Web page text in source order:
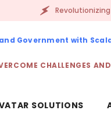
Revolutionizing Spaces
Government with
CHALLENGES
SOLUTIONS